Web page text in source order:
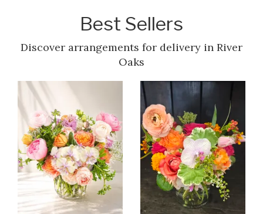
Best Sellers
Discover arrangements for delivery in River
Oaks